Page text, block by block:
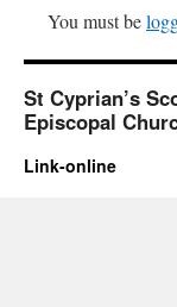
You must be
St Cyprian’s
Episcopal
Link-online